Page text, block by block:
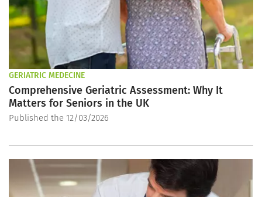
GERIATRIC MEDECINE
Comprehensive Geriatric Assessment: Why It
Matters for Seniors in the UK
Published the 12/03/2026